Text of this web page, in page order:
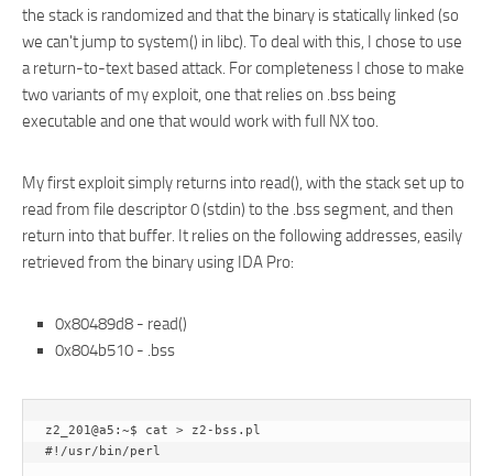
the stack is randomized and that the binary is statically linked (so
we can't jump to system() in libc). To deal with this, I chose to use
a return-to-text based attack. For completeness I chose to make
two variants of my exploit, one that relies on .bss being
executable and one that would work with full NX too.
My first exploit simply returns into read(), with the stack set up to
read from file descriptor 0 (stdin) to the .bss segment, and then
return into that buffer. It relies on the following addresses, easily
retrieved from the binary using IDA Pro:
0x80489d8 - read()
0x804b510 - .bss
z2_201@a5:~$ cat > z2-bss.pl
#!/usr/bin/perl